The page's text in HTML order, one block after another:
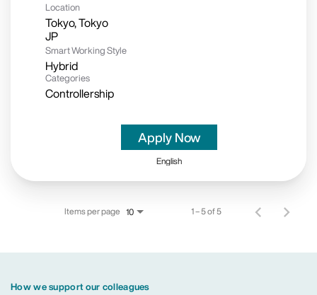
Location
Tokyo, Tokyo
Smart Working Style
Hybrid
Categories
Controllership
Apply Now
English
Items per page 10 1 – 5 of 5
How we support our colleagues